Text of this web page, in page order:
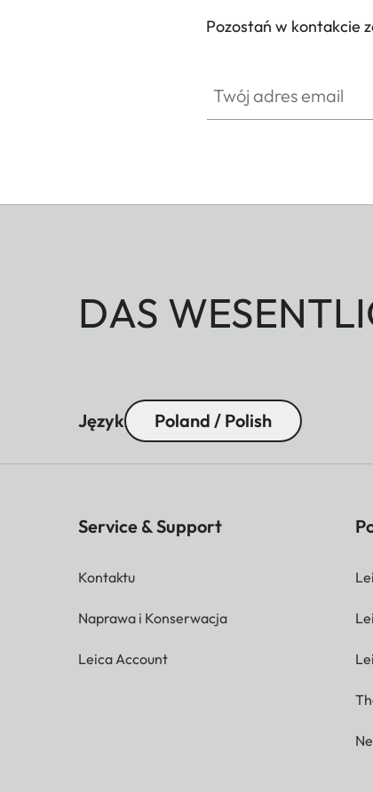
Pozostań w kontakcie
DAS
Język Poland / Polish
Service & Support
Kontaktu
Naprawa i Konserwacja
Leica Account